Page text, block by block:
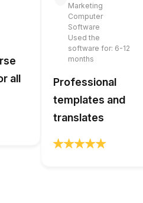
all
Marketing
Computer
Software
Used the
software for: 6-12
months
Professional
templates and
translates